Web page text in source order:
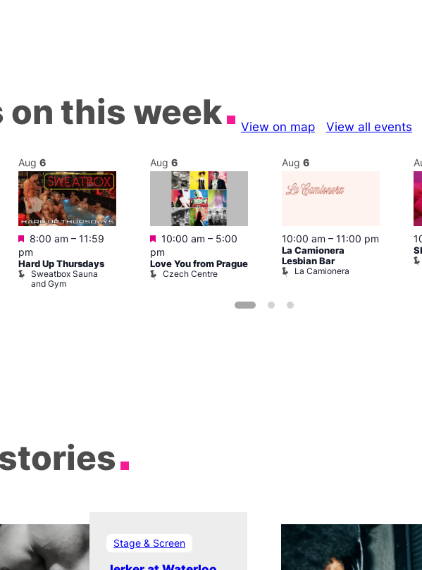
on this week View on map View all events
Aug 6
Featured
8:00 am – 11:59
pm
Hard Up Thursdays
Sweatbox Sauna
and Gym
Aug 6
Featured
10:00 am – 5:00
pm
Love You from Prague
Czech Centre
Aug 6
10:00 am – 11:00 pm
La Camionera
Lesbian Bar
La Camionera
Stage & Screen